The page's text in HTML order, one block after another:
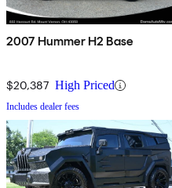
2007 Hummer H2 Base
$20,387 High Priced
Includes dealer fees